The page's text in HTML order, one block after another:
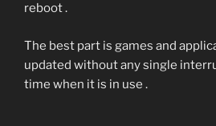
reboot .
The best part is games and
updated without any single
time when it is in use .